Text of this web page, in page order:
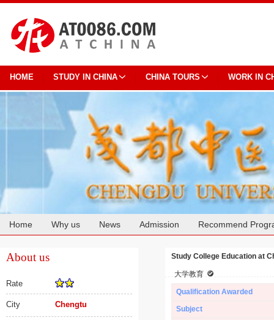
HOME STUDY IN CHINA CHINA TOURS WORK IN
Home Why us News Admission Recommend
About us
Rate
City Chengtu
Study College Education at
大学教育
Qualification Awarded
Subject